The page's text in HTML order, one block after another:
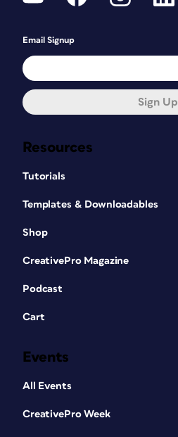
Resources
Tutorials
Templates & Downloadables
Shop
CreativePro Magazine
Podcast
Cart
Events
All Events
CreativePro Week
Email Signup
Sign Up